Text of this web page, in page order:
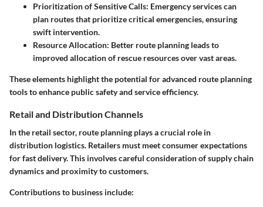
Prioritization of Sensitive Calls: Emergency services can
plan routes that prioritize critical emergencies, ensuring
swift intervention.
Resource Allocation: Better route planning leads to
improved allocation of rescue resources over vast areas.
These elements highlight the potential for advanced route planning
tools to enhance public safety and service efficiency.
Retail and Distribution Channels
In the retail sector, route planning plays a crucial role in
distribution logistics. Retailers must meet consumer expectations
for fast delivery. This involves careful consideration of supply chain
dynamics and proximity to customers.
Contributions to business include: